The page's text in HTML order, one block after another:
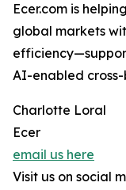
Ecer.com is
global markets
AI-enabled
Charlotte Loral
Ecer
email us here
Visit us on social